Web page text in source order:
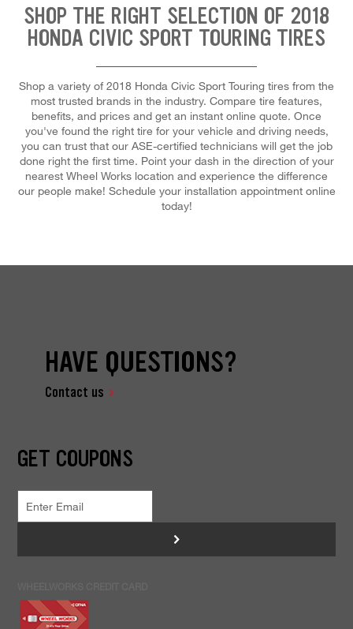
SHOP THE RIGHT SELECTION OF 2018
HONDA CIVIC SPORT TOURING TIRES
Shop a variety of 2018 Honda Civic Sport Touring tires from the
most trusted brands in the industry. Compare tire features,
benefits, and prices and get an instant online quote. Once
you've found the right tire for your vehicle and driving needs,
you can trust that our ASE-certified technicians will get the job
done right the first time. Point your dash in the direction of your
nearest Wheel Works location and experience the difference
our people make! Schedule your installation appointment online
today!
HAVE QUESTIONS?
Contact us
GET COUPONS
>